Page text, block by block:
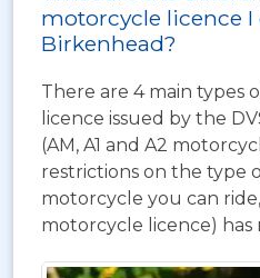
motorcycle licence I
Birkenhead?
There are 4 main types
licence issued by the
(AM, A1 and A2
restrictions on the type
motorcycle you can
motorcycle licence) has